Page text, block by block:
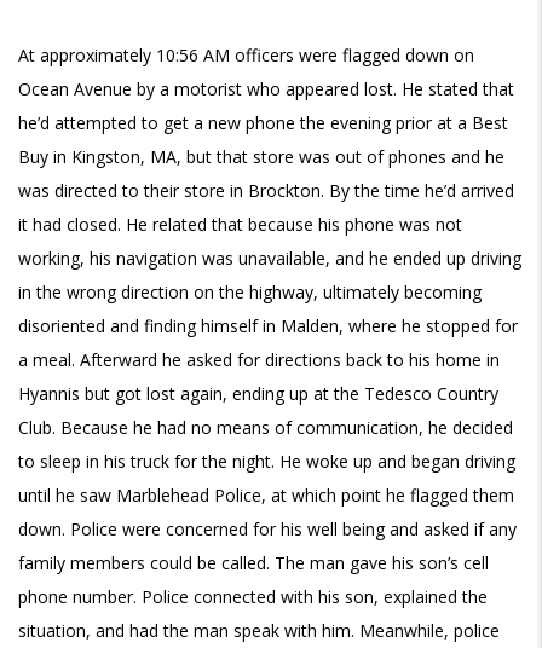
At approximately 10:56 AM officers were flagged down on
Ocean Avenue by a motorist who appeared lost. He stated that
he’d attempted to get a new phone the evening prior at a Best
Buy in Kingston, MA, but that store was out of phones and he
was directed to their store in Brockton. By the time he’d arrived
it had closed. He related that because his phone was not
working, his navigation was unavailable, and he ended up driving
in the wrong direction on the highway, ultimately becoming
disoriented and finding himself in Malden, where he stopped for
a meal. Afterward he asked for directions back to his home in
Hyannis but got lost again, ending up at the Tedesco Country
Club. Because he had no means of communication, he decided
to sleep in his truck for the night. He woke up and began driving
until he saw Marblehead Police, at which point he flagged them
down. Police were concerned for his well being and asked if any
family members could be called. The man gave his son’s cell
phone number. Police connected with his son, explained the
situation, and had the man speak with him. Meanwhile, police